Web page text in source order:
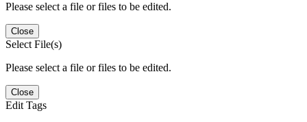
Please select a file or files to be edited.
Close
Select File(s)
Please select a file or files to be edited.
Close
Edit Tags